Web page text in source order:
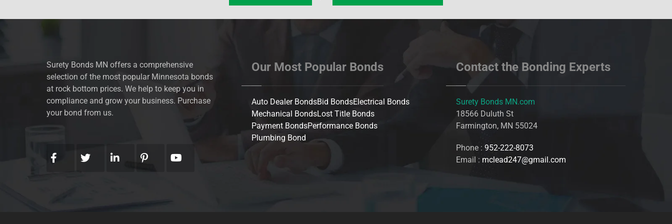
Surety Bonds MN offers a comprehensive
selection of the most popular Minnesota bonds
at rock bottom prices. We help to keep you in
compliance and grow your business. Purchase
your bond from us.
Our Most Popular Bonds
Auto Dealer BondsBid BondsElectrical Bonds
Mechanical BondsLost Title Bonds
Payment BondsPerformance Bonds
Plumbing Bond
Contact the Bonding Experts
Surety Bonds MN.com
18566 Duluth St
Farmington, MN 55024
Phone :952-222-8073
Email : mclead247@gmail.com